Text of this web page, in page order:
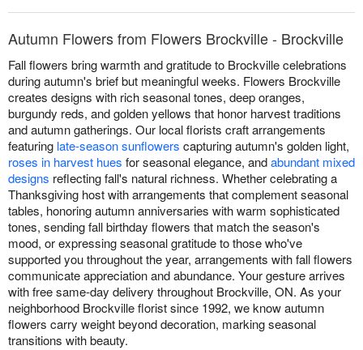
Autumn Flowers from Flowers Brockville - Brockville
Fall flowers bring warmth and gratitude to Brockville celebrations
during autumn's brief but meaningful weeks. Flowers Brockville
creates designs with rich seasonal tones, deep oranges,
burgundy reds, and golden yellows that honor harvest traditions
and autumn gatherings. Our local florists craft arrangements
featuring late-season sunflowers capturing autumn's golden light,
roses in harvest hues for seasonal elegance, andabundant mixed
designs reflecting fall's natural richness. Whether celebrating a
Thanksgiving host with arrangements that complement seasonal
tables, honoring autumn anniversaries with warm sophisticated
tones, sending fall birthday flowers that match the season's
mood, or expressing seasonal gratitude to those who've
supported you throughout the year, arrangements with fall flowers
communicate appreciation and abundance. Your gesture arrives
with free same-day delivery throughout Brockville, ON. As your
neighborhood Brockville florist since 1992, we know autumn
flowers carry weight beyond decoration, marking seasonal
transitions with beauty.